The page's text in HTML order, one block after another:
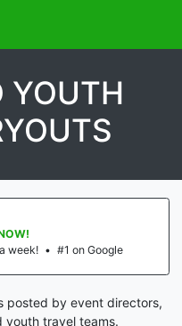
YOUTH
week! • #1 on Google
posted by event directors,
youth travel teams.